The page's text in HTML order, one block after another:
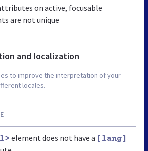
on active, focusable
are not unique
and localization
to improve the interpretation of your
locales.
element does not have a [lang]